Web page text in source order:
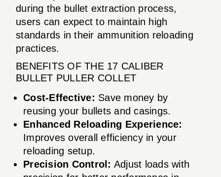
during the bullet extraction process,
users can expect to maintain high
standards in their ammunition reloading
practices.
BENEFITS OF THE 17 CALIBER
BULLET PULLER COLLET
Cost-Effective: Save money by
reusing your bullets and casings.
Enhanced Reloading Experience:
Improves overall efficiency in your
reloading setup.
Precision Control: Adjust loads with